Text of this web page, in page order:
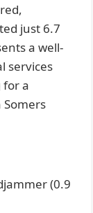
just 6.7
a well-
services
for a
(0.9